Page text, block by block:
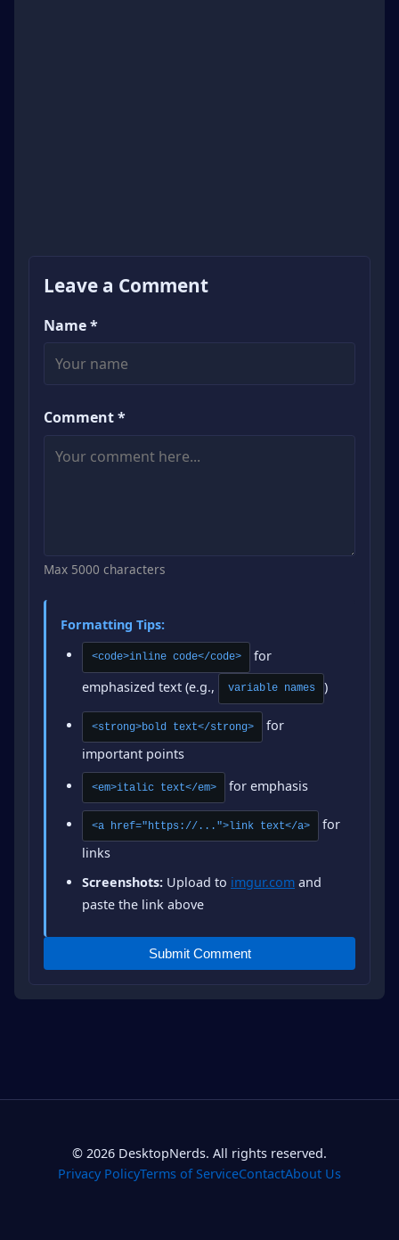
Leave a Comment
Name *
Comment *
Max 5000 characters
Formatting Tips:
<code>inline code</code>
for
emphasized text (e.g.,
variable names )
<strong>bold text</strong>
for
important points
<em>italic text</em> for emphasis
<a href="https://...">link text</a>
for
links
Screenshots: Upload to imgur.com and
paste the link above
Submit Comment
© 2026 DesktopNerds. All rights reserved.
Privacy PolicyTerms of ServiceContactAbout Us